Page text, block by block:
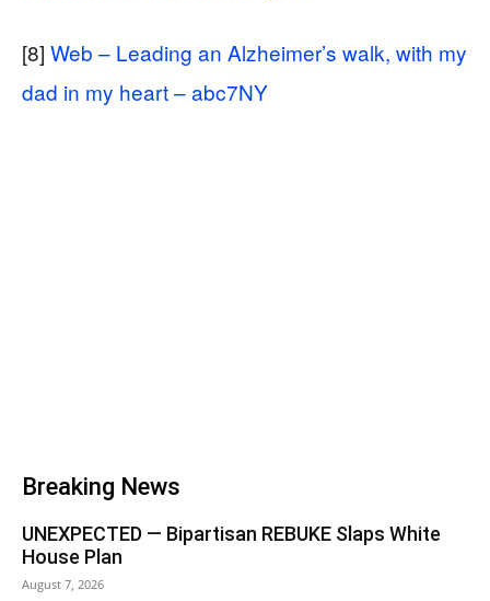
[8] Web – Leading an Alzheimer’s walk, with my
dad in my heart – abc7NY
Breaking News
UNEXPECTED — Bipartisan REBUKE Slaps White
House Plan
August 7, 2026